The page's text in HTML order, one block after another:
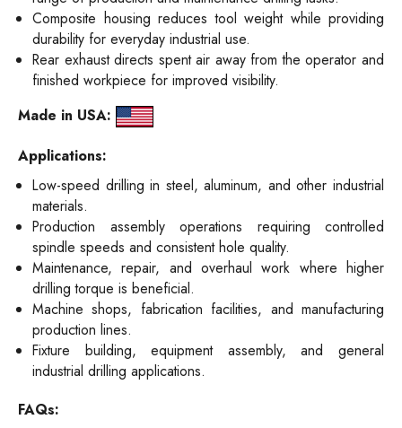
Composite housing reduces tool weight while providing
durability for everyday industrial use.
Rear exhaust directs spent air away from the operator and
finished workpiece for improved visibility.
Made in USA:
Applications:
Low-speed drilling in steel, aluminum, and other industrial
materials.
Production assembly operations requiring controlled
spindle speeds and consistent hole quality.
Maintenance, repair, and overhaul work where higher
drilling torque is beneficial.
Machine shops, fabrication facilities, and manufacturing
production lines.
Fixture building, equipment assembly, and general
industrial drilling applications.
FAQs: